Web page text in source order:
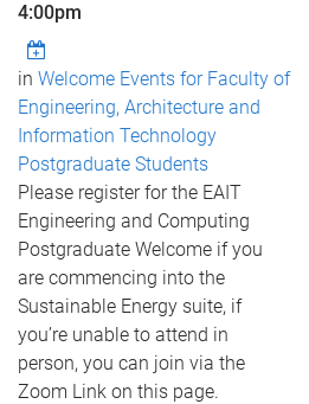
4:00pm
in Welcome Events for Faculty of
Engineering, Architecture and
Information Technology
Postgraduate Students
Please register for the EAIT
Engineering and Computing
Postgraduate Welcome if you
are commencing into the
Sustainable Energy suite, if
you’re unable to attend in
person, you can join via the
Zoom Link on this page.